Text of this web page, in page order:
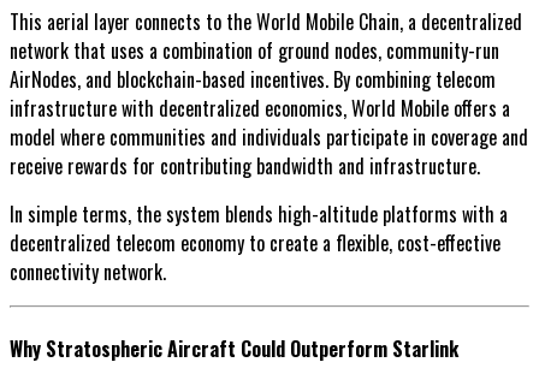
This aerial layer connects to the World Mobile Chain, a decentralized
network that uses a combination of ground nodes, community-run
AirNodes, and blockchain-based incentives. By combining telecom
infrastructure with decentralized economics, World Mobile offers a
model where communities and individuals participate in coverage and
receive rewards for contributing bandwidth and infrastructure.
In simple terms, the system blends high-altitude platforms with a
decentralized telecom economy to create a flexible, cost-effective
connectivity network.
Why Stratospheric Aircraft Could Outperform Starlink